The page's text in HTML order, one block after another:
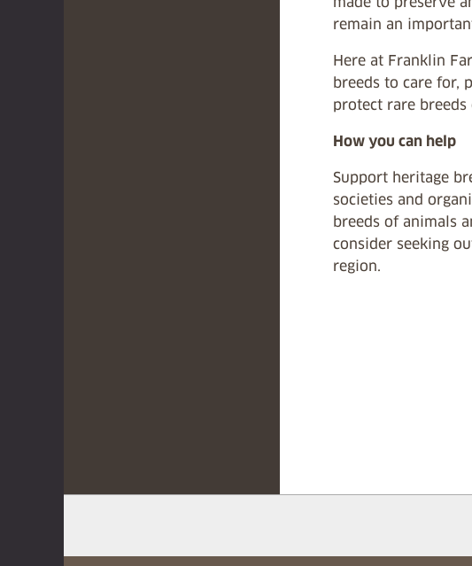
remain an
Here at Franklin
breeds to care for,
protect rare
How you can help
Support heritage
societies and
breeds of animals
consider seeking
region.